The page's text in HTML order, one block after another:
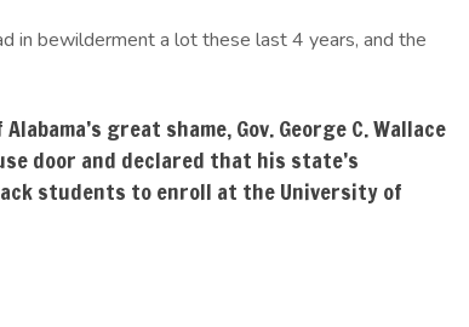
in bewilderment a lot these last 4 years, and the
great shame, Gov. George C. Wallace
door and declared that his state’s
students to enroll at the University of